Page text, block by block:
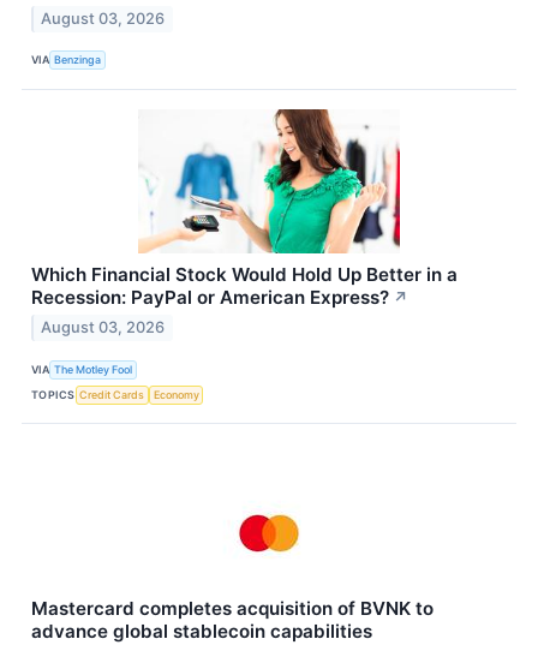
August 03, 2026
VIA Benzinga
Which Financial Stock Would Hold Up Better in a
Recession: PayPal or American Express? ↗
August 03, 2026
VIA The Motley Fool
TOPICS Credit Cards Economy
Mastercard completes acquisition of BVNK to
advance global stablecoin capabilities